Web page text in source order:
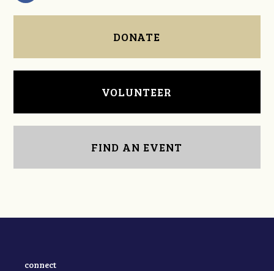
DONATE
VOLUNTEER
FIND AN EVENT
connect